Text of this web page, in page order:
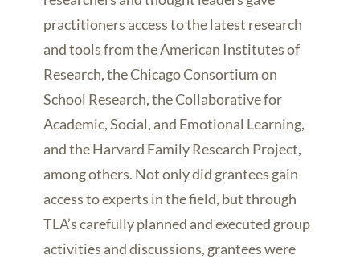
practitioners access to the latest research
and tools from the American Institutes of
Research, the Chicago Consortium on
School Research, the Collaborative for
Academic, Social, and Emotional Learning,
and the Harvard Family Research Project,
among others. Not only did grantees gain
access to experts in the field, but through
TLA’s carefully planned and executed group
activities and discussions, grantees were